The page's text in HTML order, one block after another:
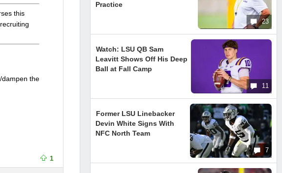
this
dampen the
1
23
Practice
11
Watch: LSU QB Sam
Leavitt Shows Off His Deep
Ball at Fall Camp
7
Former LSU Linebacker
Devin White Signs With
NFC North Team